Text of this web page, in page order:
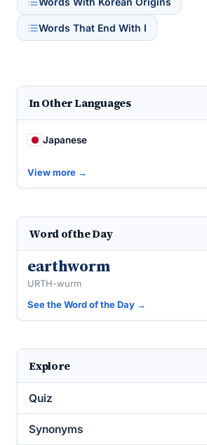
Words That End With I
In Other Languages
Japanese
View more →
Word of the Day
earthworm
URTH-wurm
See the Word of the Day →
Explore
Quiz
Synonyms